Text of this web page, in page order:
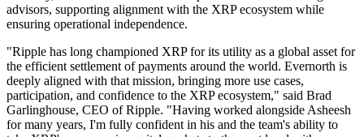
advisors, supporting alignment with the XRP ecosystem while
ensuring operational independence.
"Ripple has long championed XRP for its utility as a global asset for
the efficient settlement of payments around the world. Evernorth is
deeply aligned with that mission, bringing more use cases,
participation, and confidence to the XRP ecosystem," said Brad
Garlinghouse, CEO of Ripple. "Having worked alongside Asheesh
for many years, I'm fully confident in his and the team's ability to